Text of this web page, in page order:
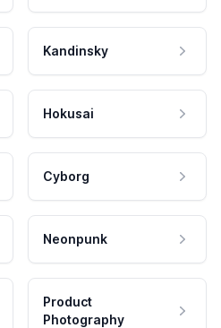
Kandinsky
Hokusai
Cyborg
Neonpunk
Product
Photography